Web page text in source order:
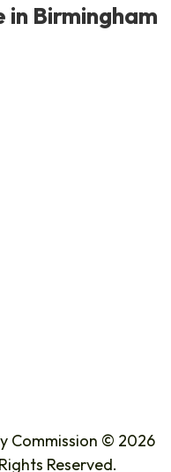
Birmingham
Commission © 2026
Reserved.